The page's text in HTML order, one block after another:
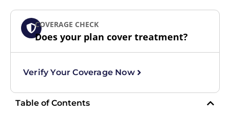
COVERAGE CHECK
Does your plan cover treatment?
Verify Your Coverage Now
Table of Contents